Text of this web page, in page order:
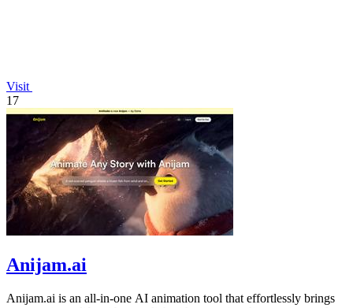
Visit
17
Anijam.ai
Anijam.ai is an all-in-one AI animation tool that effortlessly brings